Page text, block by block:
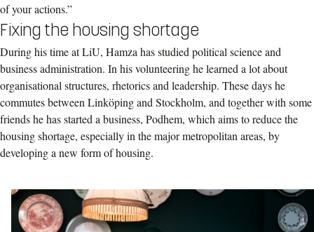
of your actions.”
Fixing the housing shortage
During his time at LiU, Hamza has studied political science and
business administration. In his volunteering he learned a lot about
organisational structures, rhetorics and leadership. These days he
commutes between Linköping and Stockholm, and together with some
friends he has started a business, Podhem, which aims to reduce the
housing shortage, especially in the major metropolitan areas, by
developing a new form of housing.